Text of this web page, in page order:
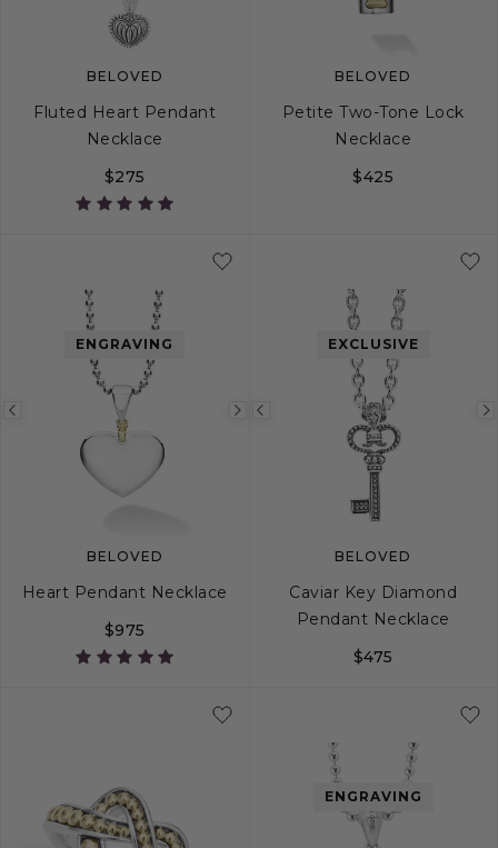
BELOVED
Fluted Heart Pendant
Necklace
$275
BELOVED
Petite Two-Tone Lock
Necklace
$425
Previous
image
Next
ENGRAVING
BELOVED
Heart Pendant Necklace
$975
Previous
image
EXCLUSIVE
BELOVED
Caviar Key Diamond
Pendant Necklace
$475
ENGRAVING